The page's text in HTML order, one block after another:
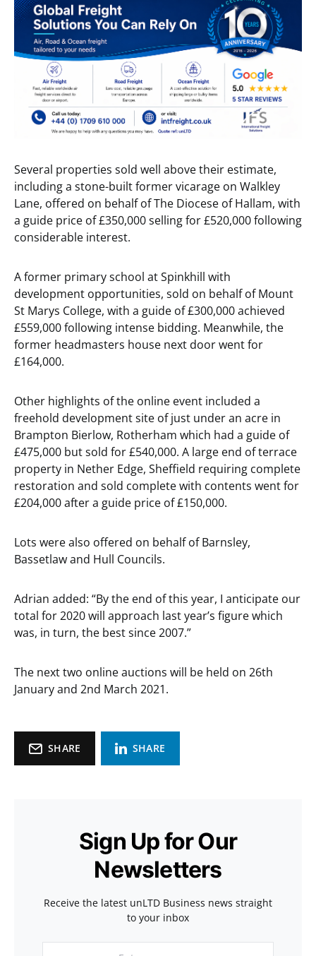
Several properties sold well above their estimate,
including a stone-built former vicarage on Walkley
Lane, offered on behalf of The Diocese of Hallam, with
a guide price of £350,000 selling for £520,000 following
considerable interest.
A former primary school at Spinkhill with
development opportunities, sold on behalf of Mount
St Marys College, with a guide of £300,000 achieved
£559,000 following intense bidding. Meanwhile, the
former headmasters house next door went for
£164,000.
Other highlights of the online event included a
freehold development site of just under an acre in
Brampton Bierlow, Rotherham which had a guide of
£475,000 but sold for £540,000. A large end of terrace
property in Nether Edge, Sheffield requiring complete
restoration and sold complete with contents went for
£204,000 after a guide price of £150,000.
Lots were also offered on behalf of Barnsley,
Bassetlaw and Hull Councils.
Adrian added: “By the end of this year, I anticipate our
total for 2020 will approach last year’s figure which
was, in turn, the best since 2007.”
The next two online auctions will be held on 26th
January and 2nd March 2021.
SHARE SHARE
Sign Up for Our
Newsletters
Receive the latest unLTD Business news straight
to your inbox